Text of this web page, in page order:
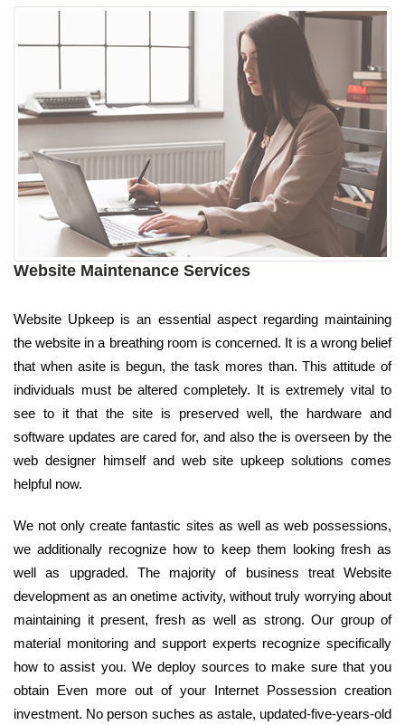
Website Maintenance Services
Website Upkeep is an essential aspect regarding maintaining
the website in a breathing room is concerned. It is a wrong belief
that when asite is begun, the task mores than. This attitude of
individuals must be altered completely. It is extremely vital to
see to it that the site is preserved well, the hardware and
software updates are cared for, and also the is overseen by the
web designer himself and web site upkeep solutions comes
helpful now.
We not only create fantastic sites as well as web possessions,
we additionally recognize how to keep them looking fresh as
well as upgraded. The majority of business treat Website
development as an onetime activity, without truly worrying about
maintaining it present, fresh as well as strong. Our group of
material monitoring and support experts recognize specifically
how to assist you. We deploy sources to make sure that you
obtain Even more out of your Internet Possession creation
investment. No person suches as astale, updated-five-years-old